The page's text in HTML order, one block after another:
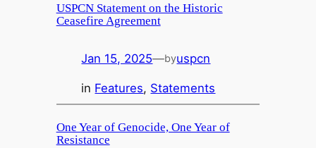
USPCN Statement on the Historic
Ceasefire Agreement
Jan 15, 2025—byuspcn
in Features, Statements
One Year of Genocide, One Year of
Resistance